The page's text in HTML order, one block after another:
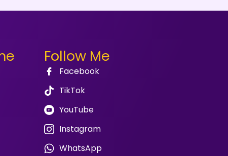
Follow Me
Facebook
TikTok
YouTube
Instagram
WhatsApp